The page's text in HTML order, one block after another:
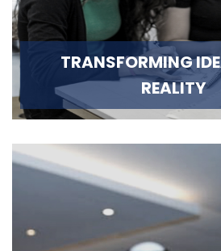
TRANSFORMING
REALITY